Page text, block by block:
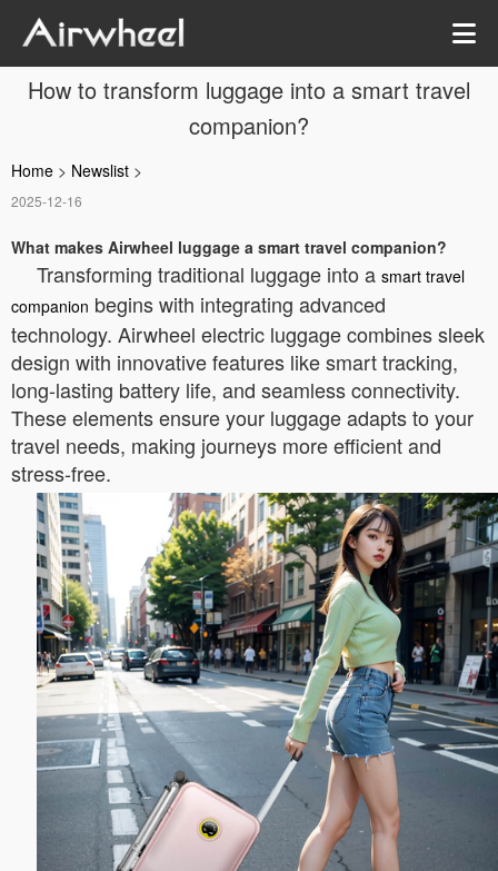
How to transform luggage into a smart travel
companion?
Home > Newslist >
2025-12-16
What makes Airwheel luggage a smart travel companion?
Transforming traditional luggage into a smart travel
companion begins with integrating advanced
technology. Airwheel electric luggage combines sleek
design with innovative features like smart tracking,
long-lasting battery life, and seamless connectivity.
These elements ensure your luggage adapts to your
travel needs, making journeys more efficient and
stress-free.